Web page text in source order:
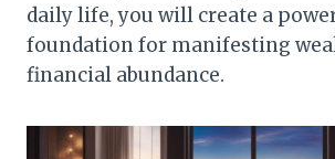
daily life, you will create a
foundation for manifesting
financial abundance.